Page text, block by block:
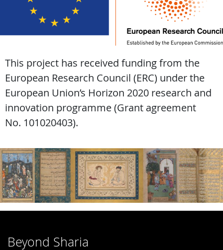
This project has received funding from the
European Research Council (ERC) under the
European Union’s Horizon 2020 research and
innovation programme (Grant agreement
No. 101020403).
Beyond Sharia